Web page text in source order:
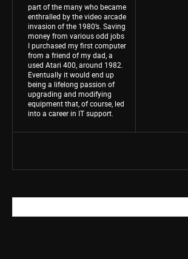
part of the many who became
enthralled by the video arcade
invasion of the 1980’s. Saving
money from various odd jobs
I purchased my first computer
from a friend of my dad, a
used Atari 400, around 1982.
Eventually it would end up
being a lifelong passion of
upgrading and modifying
equipment that, of course, led
into a career in IT support.